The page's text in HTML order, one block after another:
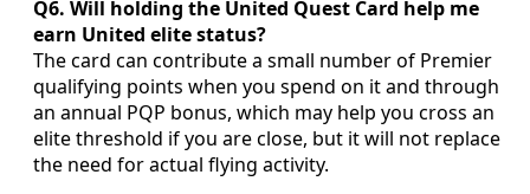
Q6. Will holding the United Quest Card help me
earn United elite status?
The card can contribute a small number of Premier
qualifying points when you spend on it and through
an annual PQP bonus, which may help you cross an
elite threshold if you are close, but it will not replace
the need for actual flying activity.